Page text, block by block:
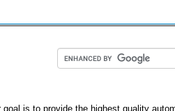
goal is to provide the highest quality